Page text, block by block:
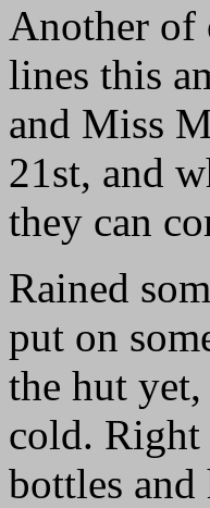
Another of
lines this
and Miss
21st, and
they can
Rained
put on
the hut
cold.
bottles